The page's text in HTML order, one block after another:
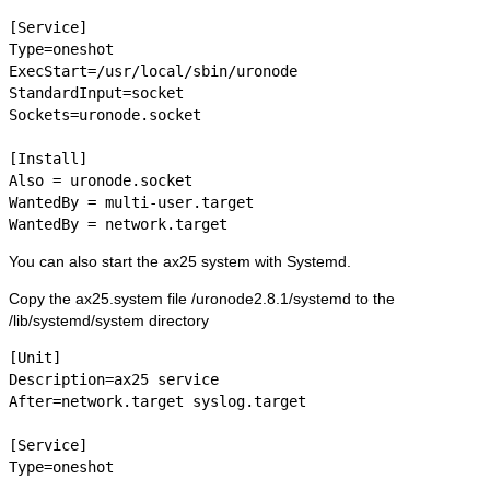
[Service]
Type=oneshot
ExecStart=/usr/local/sbin/uronode
StandardInput=socket
Sockets=uronode.socket
[Install]
Also = uronode.socket
WantedBy = multi-user.target
WantedBy = network.target
You can also start the ax25 system with Systemd.
Copy the ax25.system file /uronode2.8.1/systemd to the
/lib/systemd/system directory
[Unit]
Description=ax25 service
After=network.target syslog.target
[Service]
Type=oneshot